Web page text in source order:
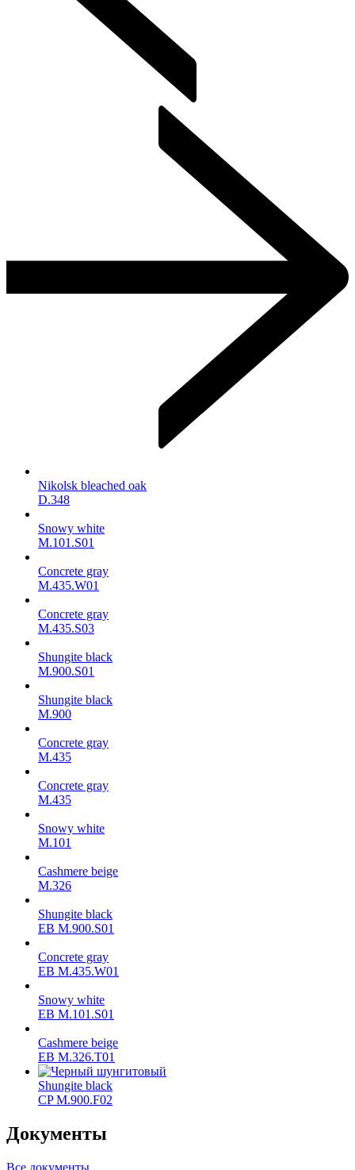
Nikolsk bleached oak
D.348
Snowy white
M.101.S01
Concrete gray
M.435.W01
Concrete gray
M.435.S03
Shungite black
M.900.S01
Shungite black
M.900
Concrete gray
М.435
Concrete gray
М.435
Snowy white
M.101
Cashmere beige
M.326
Shungite black
ЕВ M.900.S01
Concrete gray
ЕВ M.435.W01
Snowy white
ЕВ M.101.S01
Cashmere beige
ЕВ M.326.T01
Shungite black
CP M.900.F02
Документы
Все документы